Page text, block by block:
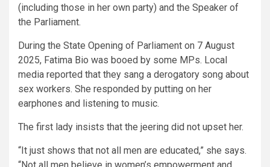
(including those in her own party) and the Speaker of
the Parliament.
During the State Opening of Parliament on 7 August
2025, Fatima Bio was booed by some MPs. Local
media reported that they sang a derogatory song about
sex workers. She responded by putting on her
earphones and listening to music.
The first lady insists that the jeering did not upset her.
“It just shows that not all men are educated,” she says.